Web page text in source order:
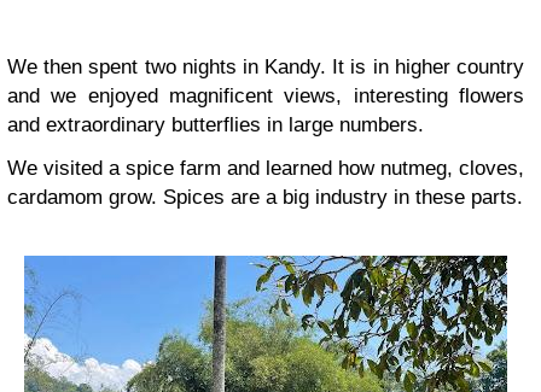
We then spent two nights in Kandy. It is in higher country
and we enjoyed magnificent views, interesting flowers
and extraordinary butterflies in large numbers.
We visited a spice farm and learned how nutmeg, cloves,
cardamom grow. Spices are a big industry in these parts.